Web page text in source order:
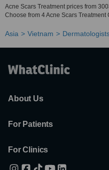
Acne Scars Treatment prices from
Choose from 4 Acne Scars Treatment
Asia Vietnam
About Us
For Patients
For Clinics